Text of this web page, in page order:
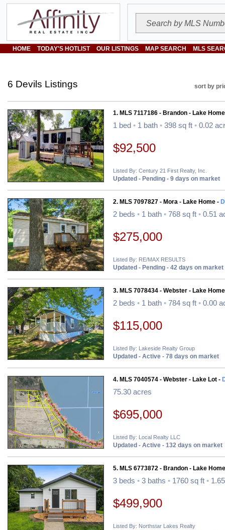
HOME TODAY'S HOTLIST OUR LISTINGS MAP SEARCH MLS
6 Devils Listings sort by
1. MLS 7117186 - Brandon - Lake
1 bed • 1 bath • 398 sq ft • 0.02
$92,500
Listed By: Century 21 First Realty, Inc.
Updated - Pending - 9 days on market
2. MLS 7097827 - Mora - Lake Home -
2 beds • 1 bath • 768 sq ft • 0.51
$275,000
Listed By: RE/MAX RESULTS
Updated - Pending - 42 days on market
3. MLS 7078434 - Webster - Lake
2 beds • 1 bath • 784 sq ft • 0.00
$115,000
Listed By: Lakeside Realty Group
Updated - Active - 78 days on market
4. MLS 7040574 - Webster - Lake Lot -
75.30 acres
$695,000
Listed By: Local Realty LLC
Updated - Active - 132 days on market
5. MLS 6773872 - Brandon - Lake
3 beds • 3 baths • 1760 sq ft •
$499,900
Listed By: Northstar Lakes Realty